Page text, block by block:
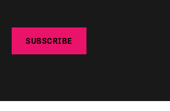
SUBSCRIBE